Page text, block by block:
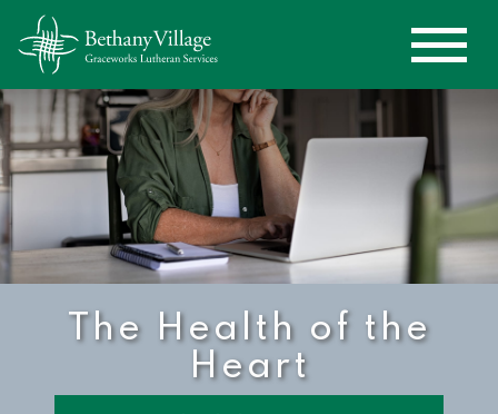
The Health of the
Heart